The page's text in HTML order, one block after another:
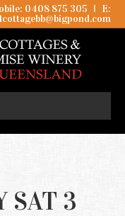
0408 875 305 I
E:
SAT 3